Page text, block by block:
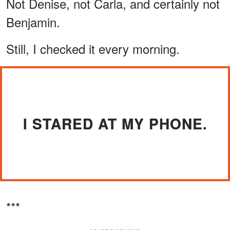
Benjamin.
Still, I checked it every morning.
I STARED AT MY PHONE.
***